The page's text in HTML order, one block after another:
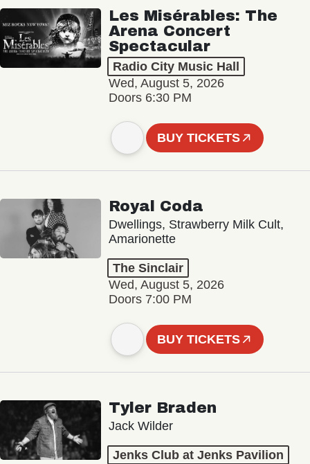
Les Misérables: The
Arena Concert
Spectacular
Radio City Music Hall
Wed, August 5, 2026
Doors 6:30 PM
BUY TICKETS
Royal Coda
Dwellings, Strawberry Milk Cult,
Amarionette
The Sinclair
Wed, August 5, 2026
Doors 7:00 PM
BUY TICKETS
Tyler Braden
Jack Wilder
Jenks Club at Jenks Pavilion